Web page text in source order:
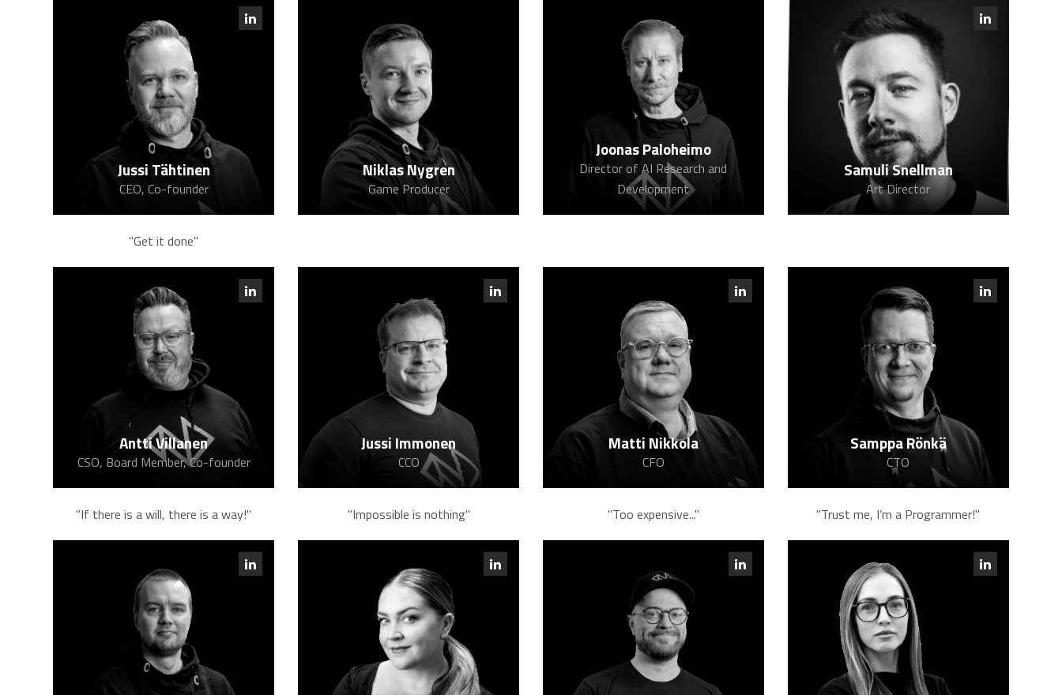
Jussi Tähtinen
CEO, Co-founder
"Get it done"
Niklas Nygren
Game Producer
Joonas Paloheimo
Director of AI Research and
Development
Samuli Snellman
Art Director
Antti Villanen
CSO, Board Member, Co-founder
"If there is a will, there is a way!"
Jussi Immonen
CCO
"Impossible is nothing"
Matti Nikkola
CFO
"Too expensive..."
Samppa Rönkä
CTO
"Trust me, I’m a Programmer!"